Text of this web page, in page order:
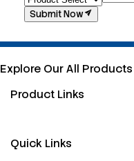
Submit Now
Explore Our All Products
Product Links
Quick Links